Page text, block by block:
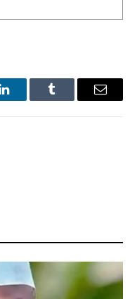
LinkedInTumblr Email